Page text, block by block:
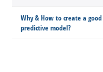
Why & How to create a
predictive model?